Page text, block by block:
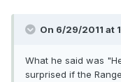
On 6/29/2011 at
What he said was
surprised if the